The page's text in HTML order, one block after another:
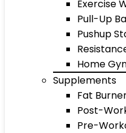
Exercise
Pull-Up
Pushup
Home
Supplements
Fat
Post-
Pre-